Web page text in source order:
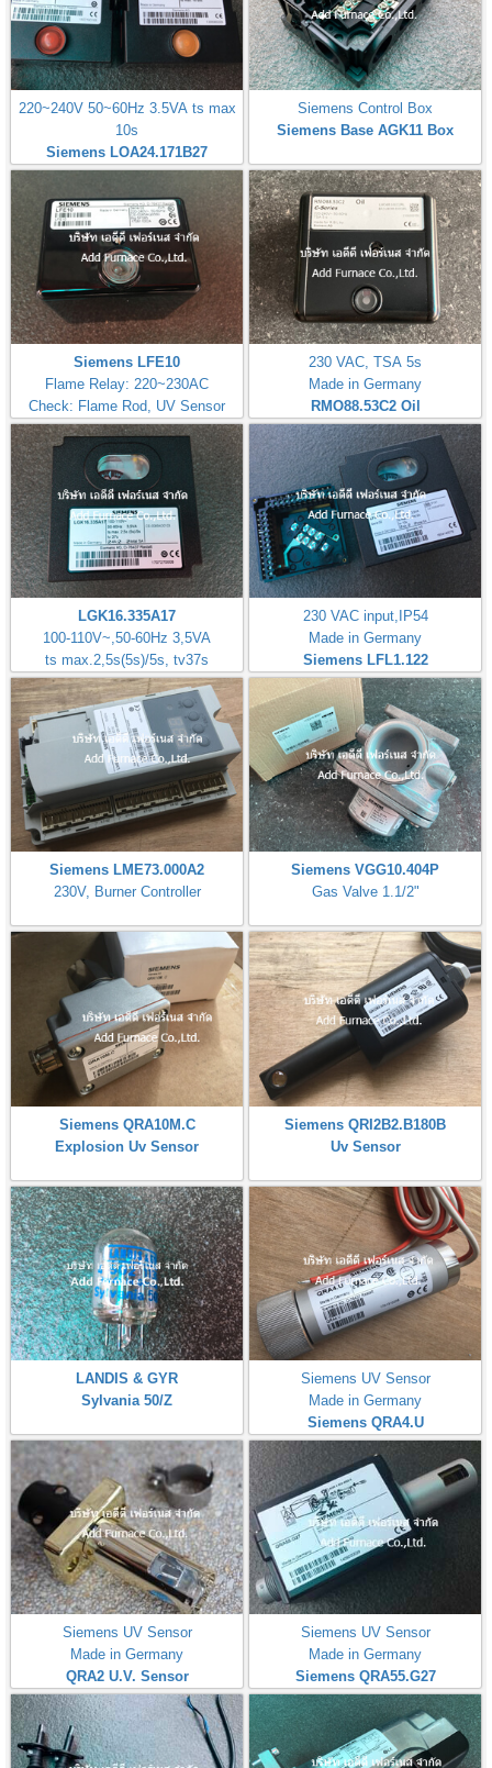
220~240V 50~60Hz 3.5VA ts max
10s
Siemens LOA24.171B27
Siemens Control Box
Siemens Base AGK11 Box
Siemens LFE10
Flame Relay: 220~230AC
Check: Flame Rod, UV Sensor
230 VAC, TSA 5s
Made in Germany
RMO88.53C2 Oil
LGK16.335A17
100-110V~,50-60Hz 3,5VA
ts max.2,5s(5s)/5s, tv37s
230 VAC input,IP54
Made in Germany
Siemens LFL1.122
Siemens LME73.000A2
230V, Burner Controller
Siemens VGG10.404P
Gas Valve 1.1/2"
Siemens QRA10M.C
Explosion Uv Sensor
Siemens QRI2B2.B180B
Uv Sensor
LANDIS & GYR
Sylvania 50/Z
Siemens UV Sensor
Made in Germany
Siemens QRA4.U
Siemens UV Sensor
Made in Germany
QRA2 U.V. Sensor
Siemens UV Sensor
Made in Germany
Siemens QRA55.G27